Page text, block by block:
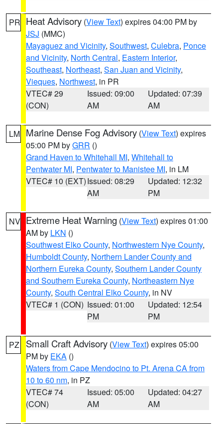
PR Heat Advisory (View Text) expires 04:00 PM by
JSJ (MMC)
Mayaguez and Vicinity, Southwest, Culebra, Ponce
and Vicinity, North Central, Eastern Interior,
Southeast, Northeast, San Juan and Vicinity,
Vieques, Northwest, in PR
VTEC# 29
(CON)
Issued: 09:00
AM
Updated: 07:39
AM
LM Marine Dense Fog Advisory (View Text) expires
05:00 PM byGRR ()
Grand Haven to Whitehall MI, Whitehall to
Pentwater MI, Pentwater to Manistee MI, in LM
VTEC# 10 (EXT)Issued: 08:29
AM
Updated: 12:32
PM
NV Extreme Heat Warning (View Text) expires 01:00
AM by LKN ()
Southwest Elko County, Northwestern Nye County,
Humboldt County, Northern Lander County and
Northern Eureka County, Southern Lander County
and Southern Eureka County, Northeastern Nye
County, South Central Elko County, in NV
VTEC# 1 (CON) Issued: 01:00
PM
Updated: 12:54
PM
PZ Small Craft Advisory (View Text) expires 05:00
PM by EKA ()
Waters from Cape Mendocino to Pt. Arena CA from
10 to 60 nm, in PZ
VTEC# 74
(CON)
Issued: 05:00
AM
Updated: 04:27
AM